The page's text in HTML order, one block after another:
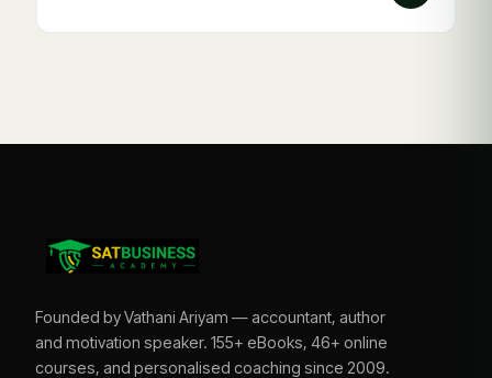
Founded by Vathani Ariyam — accountant, author
and motivation speaker. 155+ eBooks, 46+ online
courses, and personalised coaching since 2009.